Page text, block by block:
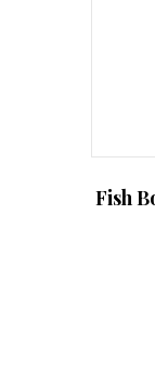
Fish